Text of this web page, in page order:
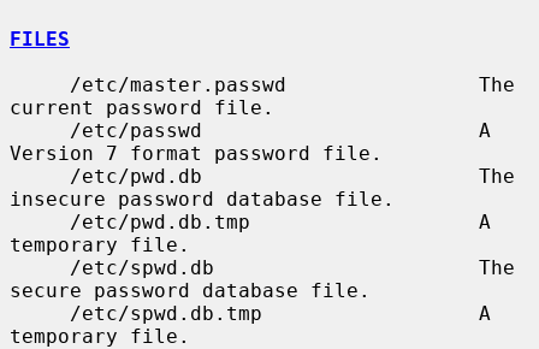
FILES
current password file.
Version 7 format password file.
insecure password database file.
temporary file.
secure password database file.
temporary file.